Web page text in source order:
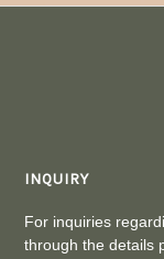
INQUIRY
For inquiries
through the details